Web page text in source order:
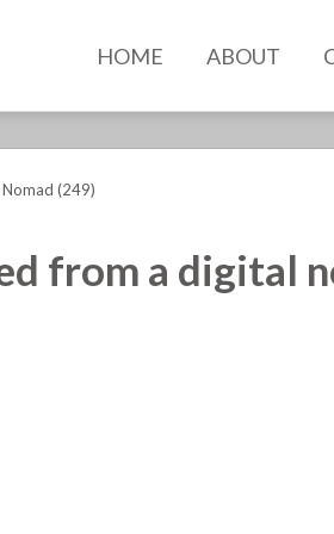
HOME ABOUT
(249)
from a digital